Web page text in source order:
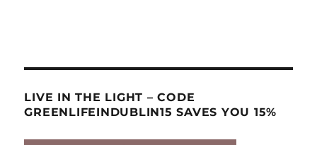
LIVE IN THE LIGHT – CODE
GREENLIFEINDUBLIN15 SAVES YOU 15%